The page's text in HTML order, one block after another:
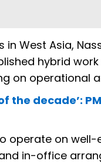
West Asia,
hybrid
on operational
the decade’:
operate on
in-office